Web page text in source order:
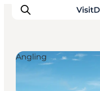
Inspirations
Angling